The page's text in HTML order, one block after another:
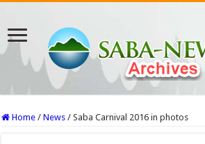
Home / News / Saba Carnival 2016 in photos